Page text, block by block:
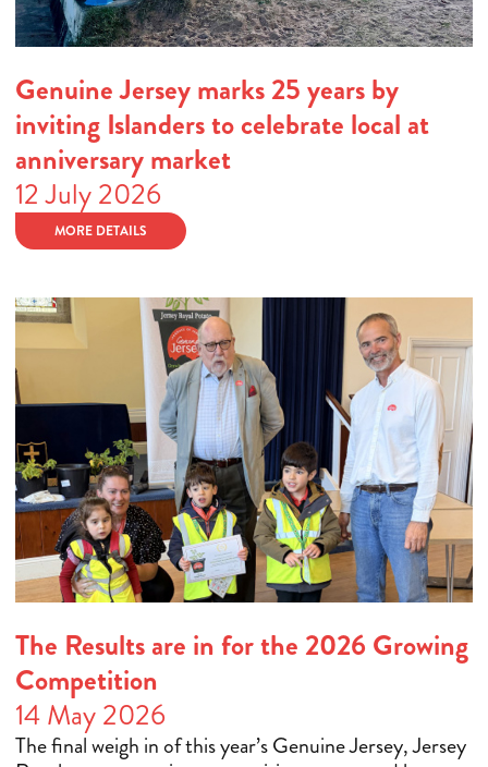
Genuine Jersey marks 25 years by
inviting Islanders to celebrate local at
anniversary market
12 July 2026
MORE DETAILS
The Results are in for the 2026 Growing
Competition
14 May 2026
The final weigh in of this year’s Genuine Jersey, Jersey